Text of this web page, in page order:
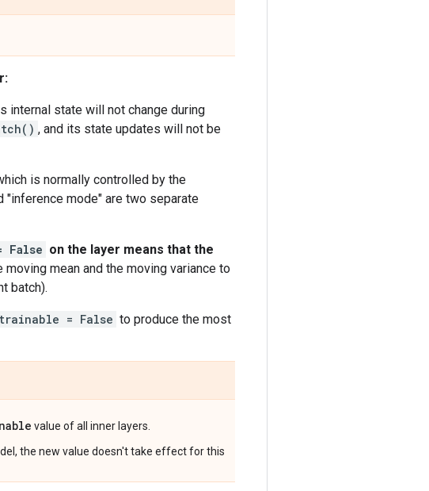
internal state will not change during
, and its state updates will not be
is normally controlled by the
"inference mode" are two separate
False on the layer means that the
mean and the moving variance to
batch).
= False to produce the most
value of all inner layers.
the new value doesn't take effect for this